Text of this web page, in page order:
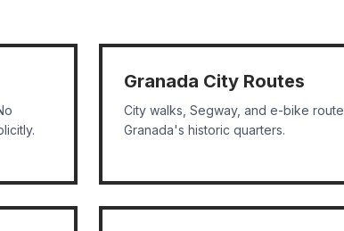
Granada City Routes
City walks, Segway, and e-bike
Granada's historic quarters.